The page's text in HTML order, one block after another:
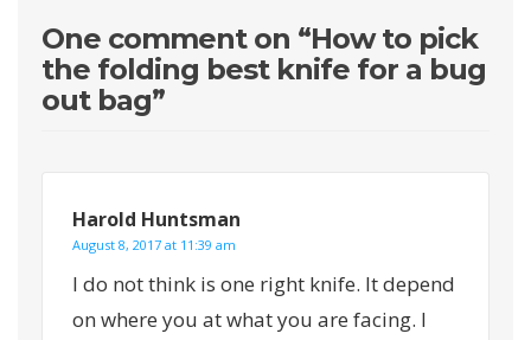
One comment on “How to pick
the folding best knife for a bug
out bag”
Harold Huntsman
August 8, 2017 at 11:39 am
I do not think is one right knife. It depend
on where you at what you are facing. I